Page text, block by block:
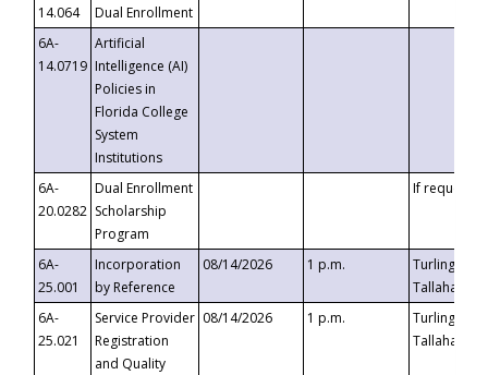
14.064
Dual Enrollment
6A-
14.0719
Artificial
Intelligence (AI)
Policies in
Florida College
System
Institutions
6A-
20.0282
Dual Enrollment
Scholarship
Program
If requested
6A-
25.001
Incorporation
by Reference
08/14/2026 1 p.m.
Turlington
6A-
25.021
Service Provider
Registration
and Quality
08/14/2026 1 p.m.
Turlington